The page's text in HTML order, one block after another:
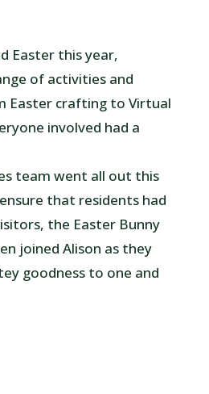
Easter this year,
of activities and
Easter crafting to Virtual
involved had a
team went all out this
that residents had
the Easter Bunny
joined Alison as they
goodness to one and